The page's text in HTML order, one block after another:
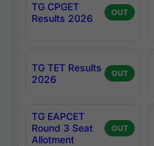
TG CPGET
Results 2026
OUT
TG TET Results
2026
OUT
TG EAPCET
Round 3 Seat
Allotment
OUT